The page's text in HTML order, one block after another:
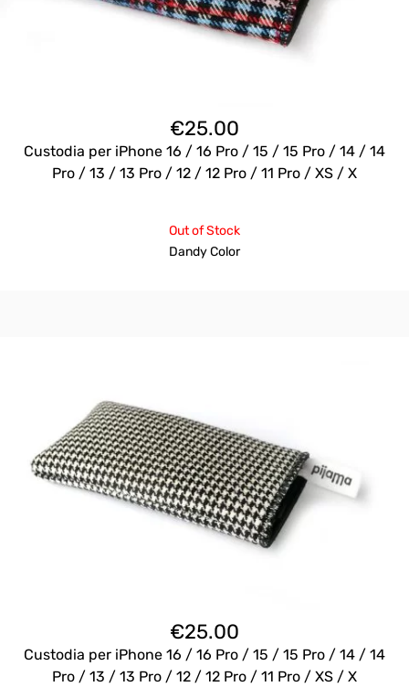
€25.00
Custodia per iPhone 16 / 16 Pro / 15 / 15 Pro / 14 / 14
Pro / 13 / 13 Pro / 12 / 12 Pro / 11 Pro / XS / X
Out of Stock
Dandy Color
€25.00
Custodia per iPhone 16 / 16 Pro / 15 / 15 Pro / 14 / 14
Pro / 13 / 13 Pro / 12 / 12 Pro / 11 Pro / XS / X